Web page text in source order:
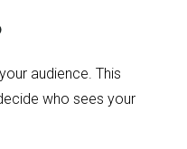
audience. This
who sees your